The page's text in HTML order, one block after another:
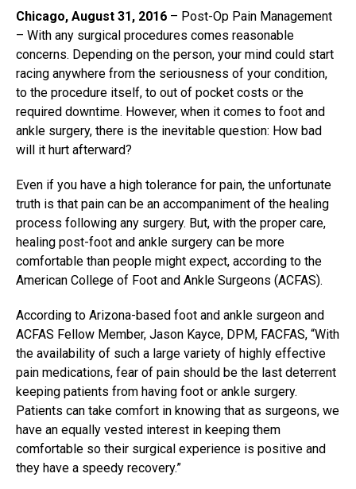
Chicago, August 31, 2016 – Post-Op Pain Management
– With any surgical procedures comes reasonable
concerns. Depending on the person, your mind could start
racing anywhere from the seriousness of your condition,
to the procedure itself, to out of pocket costs or the
required downtime. However, when it comes to foot and
ankle surgery, there is the inevitable question: How bad
will it hurt afterward?
Even if you have a high tolerance for pain, the unfortunate
truth is that pain can be an accompaniment of the healing
process following any surgery. But, with the proper care,
healing post-foot and ankle surgery can be more
comfortable than people might expect, according to the
American College of Foot and Ankle Surgeons (ACFAS).
According to Arizona-based foot and ankle surgeon and
ACFAS Fellow Member, Jason Kayce, DPM, FACFAS, “With
the availability of such a large variety of highly effective
pain medications, fear of pain should be the last deterrent
keeping patients from having foot or ankle surgery.
Patients can take comfort in knowing that as surgeons, we
have an equally vested interest in keeping them
comfortable so their surgical experience is positive and
they have a speedy recovery.”